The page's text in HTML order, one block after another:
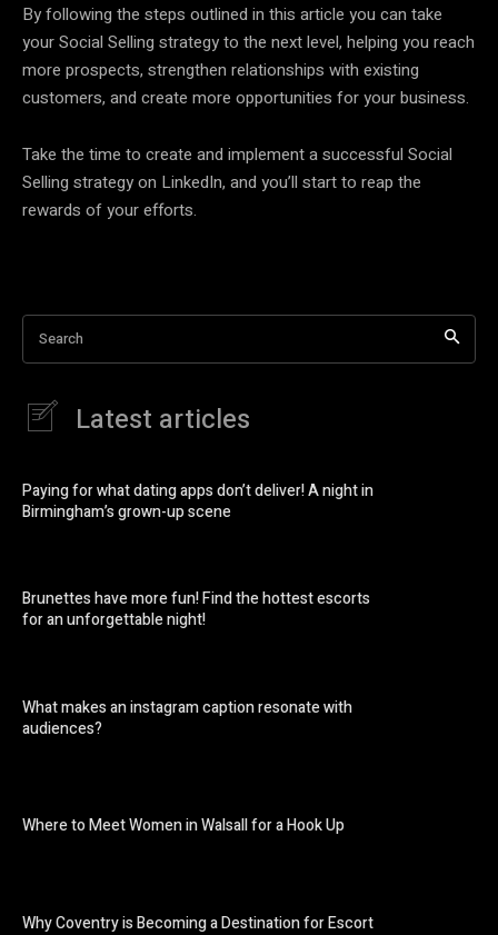
By following the steps outlined in this article you can take
your Social Selling strategy to the next level, helping you reach
more prospects, strengthen relationships with existing
customers, and create more opportunities for your business.
Take the time to create and implement a successful Social
Selling strategy on LinkedIn, and you’ll start to reap the
rewards of your efforts.
Search
Latest articles
Paying for what dating apps don’t deliver! A night in
Birmingham’s grown-up scene
Brunettes have more fun! Find the hottest escorts
for an unforgettable night!
What makes an instagram caption resonate with
audiences?
Where to Meet Women in Walsall for a Hook Up
Why Coventry is Becoming a Destination for Escort